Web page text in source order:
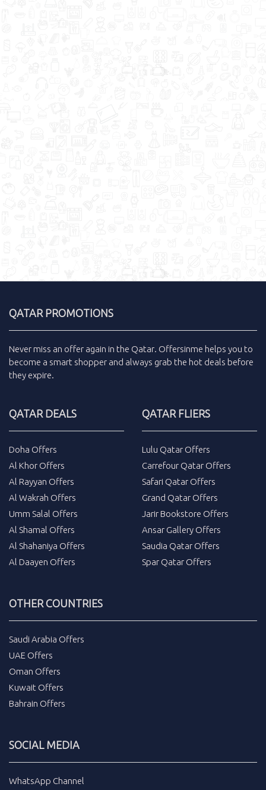
QATAR PROMOTIONS
Never miss an offer again in the Qatar. Offersinme helps you to
become a smart shopper and always grab the hot deals before
they expire.
QATAR DEALS
Doha Offers
Al Khor Offers
Al Rayyan Offers
Al Wakrah Offers
Umm Salal Offers
Al Shamal Offers
Al Shahaniya Offers
Al Daayen Offers
QATAR FLIERS
Lulu Qatar Offers
Carrefour Qatar Offers
Safari Qatar Offers
Grand Qatar Offers
Jarir Bookstore Offers
Ansar Gallery Offers
Saudia Qatar Offers
Spar Qatar Offers
OTHER COUNTRIES
Saudi Arabia Offers
UAE Offers
Oman Offers
Kuwait Offers
Bahrain Offers
SOCIAL MEDIA
WhatsApp Channel